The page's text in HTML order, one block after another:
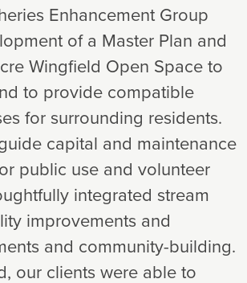
Enhancement Group
of a Master Plan and
Wingfield Open Space to
to provide compatible
for surrounding residents.
capital and maintenance
public use and volunteer
integrated stream
improvements and
and community-building.
our clients were able to